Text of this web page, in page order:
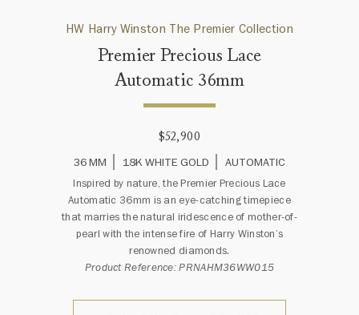
HW Harry Winston The Premier Collection
Premier Precious Lace
Automatic 36mm
$52,900
36 MM
18K WHITE GOLD AUTOMATIC
Inspired by nature, the Premier Precious Lace
Automatic 36mm is an eye-catching timepiece
that marries the natural iridescence of mother-of-
pearl with the intense fire of Harry Winston’s
renowned diamonds.
Product Reference: PRNAHM36WW015